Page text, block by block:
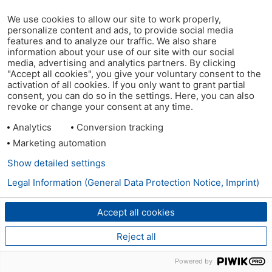
We use cookies to allow our site to work properly,
personalize content and ads, to provide social media
features and to analyze our traffic. We also share
information about your use of our site with our social
media, advertising and analytics partners. By clicking
"Accept all cookies", you give your voluntary consent to the
activation of all cookies. If you only want to grant partial
consent, you can do so in the settings. Here, you can also
revoke or change your consent at any time.
Analytics
Conversion tracking
Marketing automation
Accept all cookies
Reject all
Show detailed settings
Legal Information (General Data Protection Notice, Imprint)
Powered by